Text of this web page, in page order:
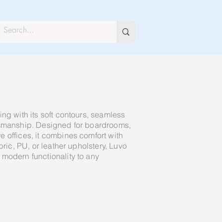
with its soft contours, seamless
Designed for boardrooms,
offices, it combines comfort with
PU, or leather upholstery, Luvo
functionality to any